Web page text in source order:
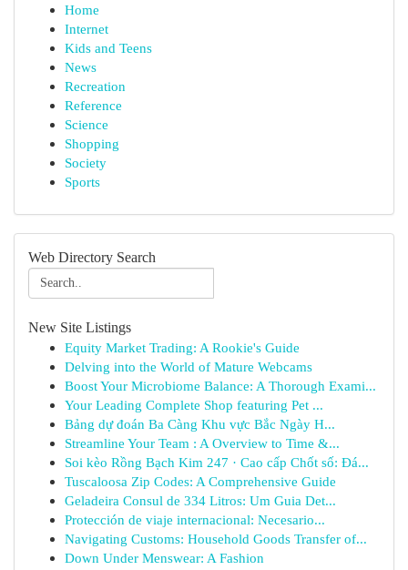
Home
Internet
Kids and Teens
News
Recreation
Reference
Science
Shopping
Society
Sports
Web Directory Search
New Site Listings
Equity Market Trading: A Rookie's Guide
Delving into the World of Mature Webcams
Boost Your Microbiome Balance: A Thorough Exami...
Your Leading Complete Shop featuring Pet ...
Bảng dự đoán Ba Càng Khu vực Bắc Ngày H...
Streamline Your Team : A Overview to Time &...
Soi kèo Rồng Bạch Kim 247 · Cao cấp Chốt số: Đá...
Tuscaloosa Zip Codes: A Comprehensive Guide
Geladeira Consul de 334 Litros: Um Guia Det...
Protección de viaje internacional: Necesario...
Navigating Customs: Household Goods Transfer of...
Down Under Menswear: A Fashion